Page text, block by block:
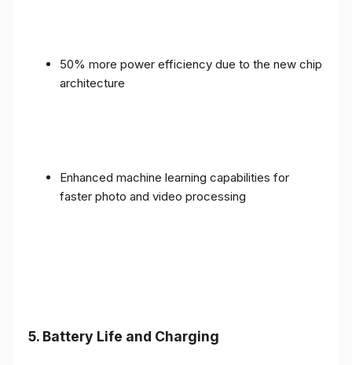
50% more power efficiency due to the new chip
architecture
Enhanced machine learning capabilities for
faster photo and video processing
5. Battery Life and Charging